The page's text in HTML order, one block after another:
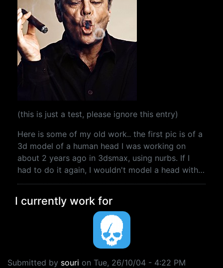
(this is just a test, please ignore this entry)
Here is some of my old work.. the first pic is of a
3d model of a human head I was working on
about 2 years ago in 3dsmax, using nurbs. If I
had to do it again, I wouldn't model a head with…
I currently work for
Submitted by souri on Tue, 26/10/04 - 4:22 PM